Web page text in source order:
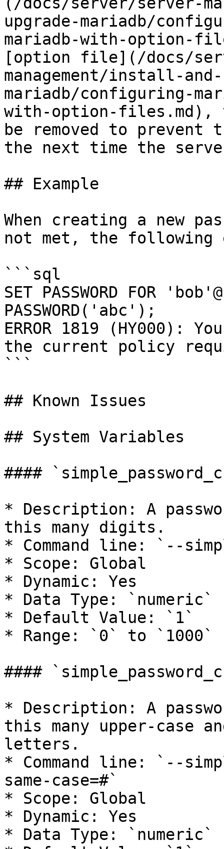
upgrade-mariadb/
mariadb-with-option-
[option file](/docs/
management/install-
mariadb/configuring-
with-option-files.md),
be removed to prevent
the next time the
## Example
When creating a new
not met, the
```sql
SET PASSWORD FOR
PASSWORD('abc');
ERROR 1819 (HY000):
the current policy
```
## Known Issues
## System Variables
####
* Description: A
this many digits.
* Command line: `--
* Scope: Global
* Dynamic: Yes
* Data Type: `numeric`
* Default Value: `1`
* Range: `0` to `1000`
####
* Description: A
this many upper-case
letters.
* Command line: `--
same-case=#`
* Scope: Global
* Dynamic: Yes
* Data Type: `numeric`